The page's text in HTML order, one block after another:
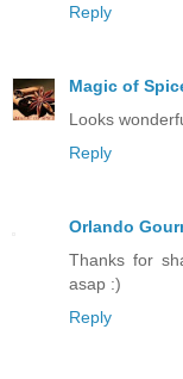
Reply
Magic of
Looks
Reply
Orlando
Thanks for
asap :)
Reply